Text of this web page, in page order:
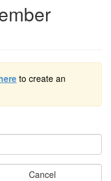
to create an
Cancel